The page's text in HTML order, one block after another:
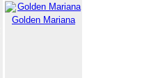
Golden Mariana